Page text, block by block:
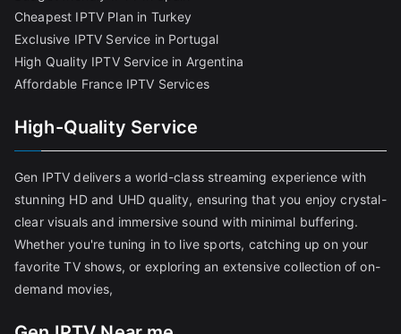
Cheapest IPTV Plan in Turkey
Exclusive IPTV Service in Portugal
High Quality IPTV Service in Argentina
Affordable France IPTV Services
High-Quality Service
Gen IPTV delivers a world-class streaming experience with
stunning HD and UHD quality, ensuring that you enjoy crystal-
clear visuals and immersive sound with minimal buffering.
Whether you're tuning in to live sports, catching up on your
favorite TV shows, or exploring an extensive collection of on-
demand movies,